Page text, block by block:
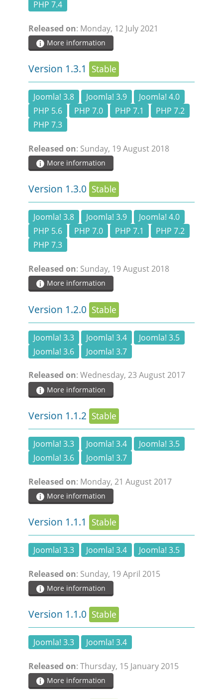
PHP 7.4
Released on: Monday, 12 July 2021
More information
Version 1.3.1 Stable
Joomla! 3.8 Joomla! 3.9
Joomla! 4.0
PHP 5.6
PHP 7.0 PHP 7.1
PHP 7.2
PHP 7.3
Released on: Sunday, 19 August 2018
More information
Version 1.3.0 Stable
Joomla! 3.8 Joomla! 3.9
Joomla! 4.0
PHP 5.6
PHP 7.0 PHP 7.1
PHP 7.2
PHP 7.3
Released on: Sunday, 19 August 2018
More information
Version 1.2.0 Stable
Joomla! 3.3 Joomla! 3.4
Joomla! 3.5
Joomla! 3.6
Joomla! 3.7
Released on: Wednesday, 23 August 2017
More information
Version 1.1.2 Stable
Joomla! 3.3 Joomla! 3.4
Joomla! 3.5
Joomla! 3.6
Joomla! 3.7
Released on: Monday, 21 August 2017
More information
Version 1.1.1 Stable
Joomla! 3.3 Joomla! 3.4 Joomla! 3.5
Released on: Sunday, 19 April 2015
More information
Version 1.1.0 Stable
Joomla! 3.3 Joomla! 3.4
Released on: Thursday, 15 January 2015
More information